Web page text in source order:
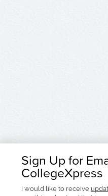
Sign Up for
CollegeXpress
I would like to receive